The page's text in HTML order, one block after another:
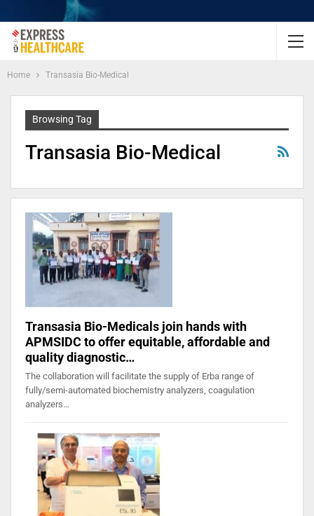
Home Transasia Bio-Medical
Browsing Tag
Transasia Bio-Medical
Transasia Bio-Medicals join hands with
APMSIDC to offer equitable, affordable and
quality diagnostic…
The collaboration will facilitate the supply of Erba range of
fully/semi-automated biochemistry analyzers, coagulation
analyzers…